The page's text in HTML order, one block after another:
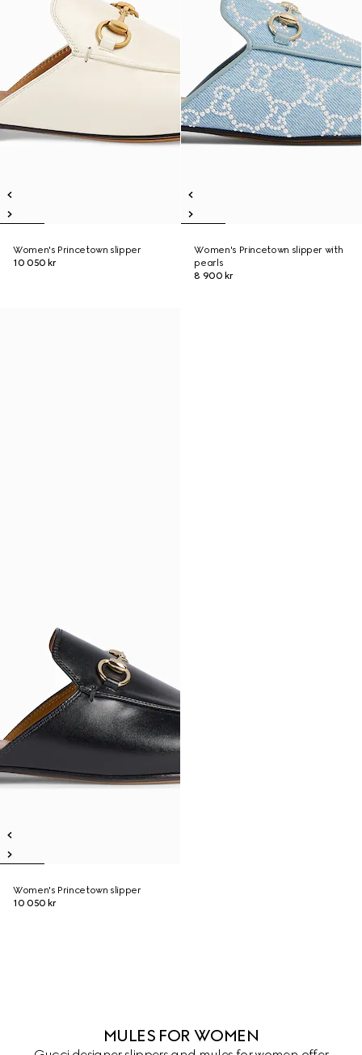
Women's Princetown slipper
10 050 kr
Women's Princetown slipper with
pearls
8 900 kr
Women's Princetown slipper
10 050 kr
MULES FOR WOMEN